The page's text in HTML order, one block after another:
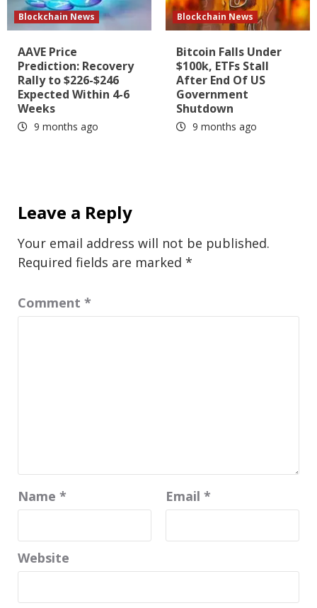
Blockchain News
AAVE Price
Prediction: Recovery
Rally to $226-$246
Expected Within 4-6
Weeks
9 months ago
Blockchain News
Bitcoin Falls Under
$100k, ETFs Stall
After End Of US
Government
Shutdown
9 months ago
Leave a Reply
Your email address will not be published.
Required fields are marked *
Comment *
Name * Email *
Website